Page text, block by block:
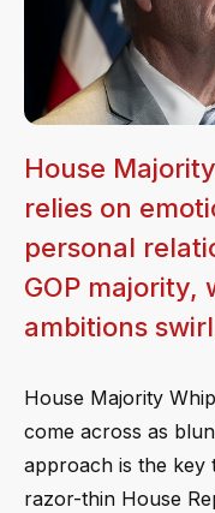
House
relies on
personal
GOP majority,
ambitions
House Majority
come across as
approach is the key
razor-thin House